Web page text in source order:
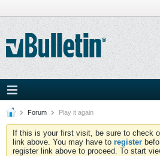
Forum Play it again
If this is your first visit, be sure to check
link above. You may have to register
register link above to proceed. To start